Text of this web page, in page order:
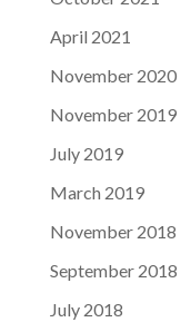
April 2021
November 2020
November 2019
July 2019
March 2019
November 2018
September 2018
July 2018